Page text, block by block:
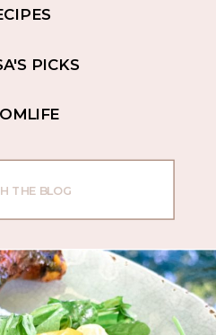
PICKS